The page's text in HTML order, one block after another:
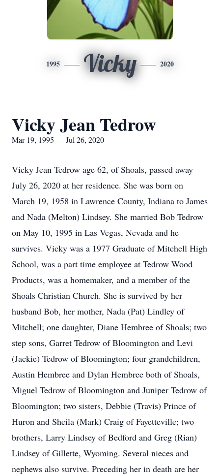
1995 Vicky 2020
Vicky Jean Tedrow
Mar 19, 1995 — Jul 26, 2020
Vicky Jean Tedrow age 62, of Shoals, passed away
July 26, 2020 at her residence. She was born on
March 19, 1958 in Lawrence County, Indiana to James
and Nada (Melton) Lindsey. She married Bob Tedrow
on May 10, 1995 in Las Vegas, Nevada and he
survives. Vicky was a 1977 Graduate of Mitchell High
School, was a part time employee at Tedrow Wood
Products, was a homemaker, and a member of the
Shoals Christian Church. She is survived by her
husband Bob, her mother, Nada (Pat) Lindley of
Mitchell; one daughter, Diane Hembree of Shoals; two
step sons, Garret Tedrow of Bloomington and Levi
(Jackie) Tedrow of Bloomington; four grandchildren,
Austin Hembree and Dylan Hembree both of Shoals,
Miguel Tedrow of Bloomington and Juniper Tedrow of
Bloomington; two sisters, Debbie (Travis) Prince of
Huron and Sheila (Mark) Craig of Fayetteville; two
brothers, Larry Lindsey of Bedford and Greg (Rian)
Lindsey of Gillette, Wyoming. Several nieces and
nephews also survive. Preceding her in death are her